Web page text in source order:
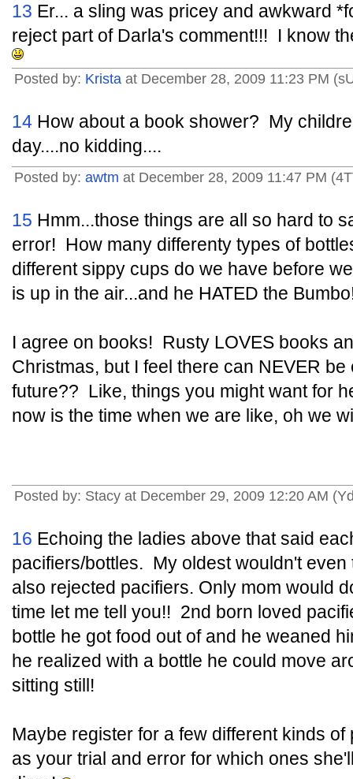
13 Er... a sling was pricey and awkward
reject part of Darla's comment!!! I know
Posted by: Krista at December 28, 2009 11:23 PM
14 How about a book shower? My
day....no kidding....
Posted by: awtm at December 28, 2009 11:47 PM
15 Hmm...those things are all so hard to
error! How many differenty types of
different sippy cups do we have before
is up in the air...and he HATED the
I agree on books! Rusty LOVES books
Christmas, but I feel there can NEVER
future?? Like, things you might want for
now is the time when we are like, oh we
Posted by: Stacy at December 29, 2009 12:20 AM
16 Echoing the ladies above that said
pacifiers/bottles. My oldest wouldn't
also rejected pacifiers. Only mom would
time let me tell you!! 2nd born loved
bottle he got food out of and he weaned
he realized with a bottle he could move
sitting still!
Maybe register for a few different kinds
as your trial and error for which ones